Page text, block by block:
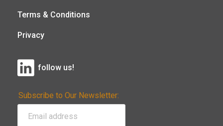
Terms & Conditions
Privacy
follow us!
Subscribe to Our Newsletter: